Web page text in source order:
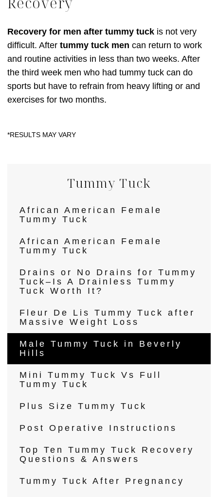
Recovery for men after tummy tuck is not very
difficult. After tummy tuck men can return to work
and routine activities in less than two weeks. After
the third week men who had tummy tuck can do
sports but have to refrain from heavy lifting or and
exercises for two months.
Tummy Tuck
African American Female
Tummy Tuck
African American Female
Tummy Tuck
Drains or No Drains for Tummy
Tuck–Is A Drainless Tummy
Tuck Worth It?
Fleur De Lis Tummy Tuck after
Massive Weight Loss
Male Tummy Tuck in Beverly
Hills
Mini Tummy Tuck Vs Full
Tummy Tuck
Plus Size Tummy Tuck
Post Operative Instructions
Top Ten Tummy Tuck Recovery
Questions & Answers
Tummy Tuck After Pregnancy